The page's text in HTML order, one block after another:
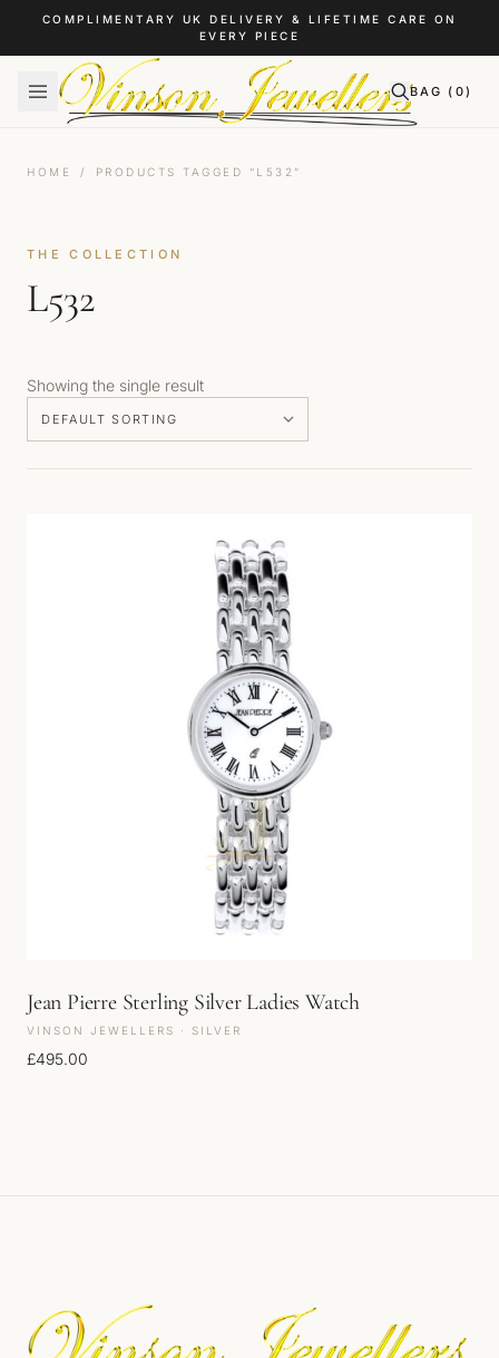
Skip to content
COMPLIMENTARY UK DELIVERY & LIFETIME CARE ON
EVERY PIECE
BAG ( 0)
HOME / PRODUCTS TAGGED “L532”
THE COLLECTION
L532
Showing the single result
Jean Pierre Sterling Silver Ladies Watch
VINSON JEWELLERS · SILVER
£495.00